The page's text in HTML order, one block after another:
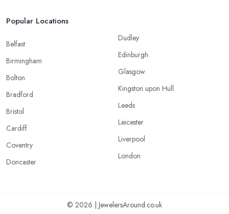
Popular Locations
Belfast
Birmingham
Bolton
Bradford
Bristol
Cardiff
Coventry
Doncaster
Dudley
Edinburgh
Glasgow
Kingston upon Hull
Leeds
Leicester
Liverpool
London
© 2026 | JewelersAround.co.uk